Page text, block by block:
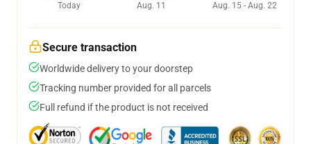
Today
Aug. 11
Aug. 15 - Aug. 22
Secure transaction
Worldwide delivery to your doorstep
Tracking number provided for all parcels
Full refund if the product is not received